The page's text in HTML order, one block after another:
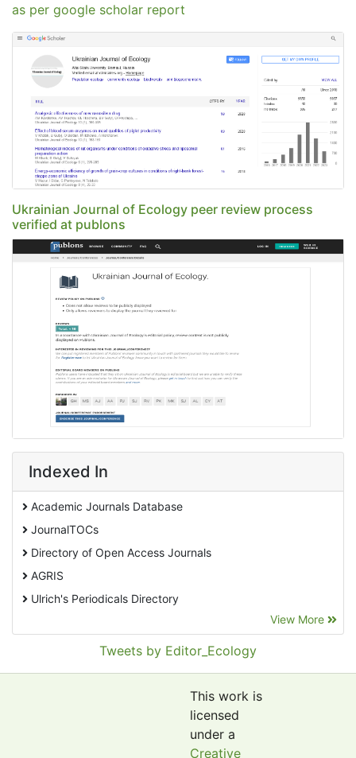
as per google scholar report
Ukrainian Journal of Ecology peer review process
verified at publons
Indexed In
Academic Journals Database
JournalTOCs
Directory of Open Access Journals
AGRIS
Ulrich's Periodicals Directory
Pollution Abstracts
View More
Tweets by Editor_Ecology
This work is
licensed
under a
Creative